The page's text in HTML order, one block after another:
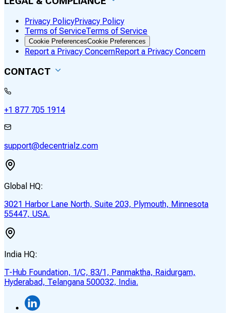
Privacy PolicyPrivacy Policy
Terms of ServiceTerms of Service
Cookie PreferencesCookie Preferences
Report a Privacy ConcernReport a Privacy Concern
CONTACT
+1 877 705 1914
support@decentrialz.com
Global HQ:
3021 Harbor Lane North, Suite 203, Plymouth, Minnesota
55447, USA.
India HQ:
T-Hub Foundation, 1/C, 83/1, Panmaktha, Raidurgam,
Hyderabad, Telangana 500032, India.